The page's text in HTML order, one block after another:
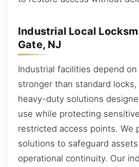
Industrial Local
Gate, NJ
Industrial facilities depend
stronger than standard
heavy-duty solutions
use while protecting
restricted access points. We
solutions to safeguard
operational continuity. Our